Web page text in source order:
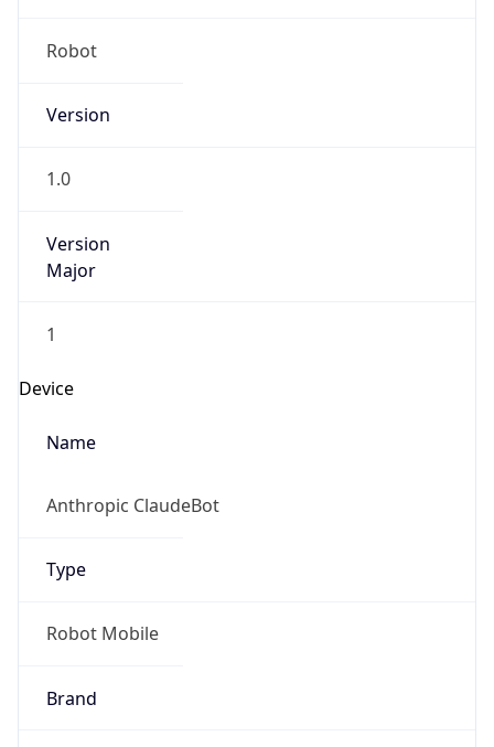
Robot
Version
1.0
Version
Major
1
Device
Name
Anthropic ClaudeBot
Type
Robot Mobile
Brand